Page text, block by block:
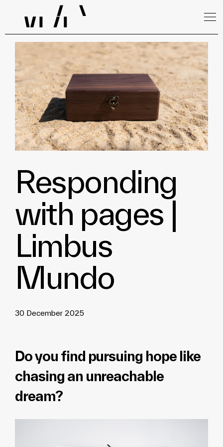
Responding
with pages |
Limbus
Mundo
30 December 2025
Do you find pursuing hope like
chasing an unreachable
dream?